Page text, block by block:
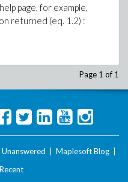
page, for example,
returned (eq. 1.2) :
Page 1 of 1
Unanswered Maplesoft Blog
Recent